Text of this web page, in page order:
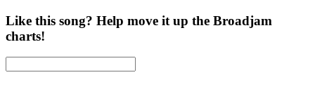
Like this song? Help move it up the Broadjam
charts!